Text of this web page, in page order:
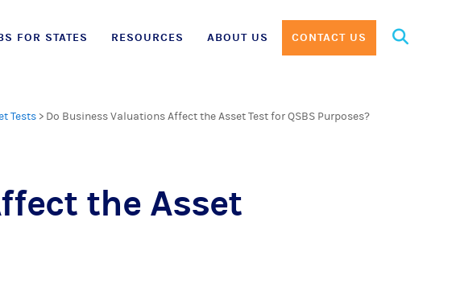
FOR STATES RESOURCES ABOUT US CONTACT US
Search
Tests > Do Business Valuations Affect the Asset Test for QSBS Purposes?
the Asset